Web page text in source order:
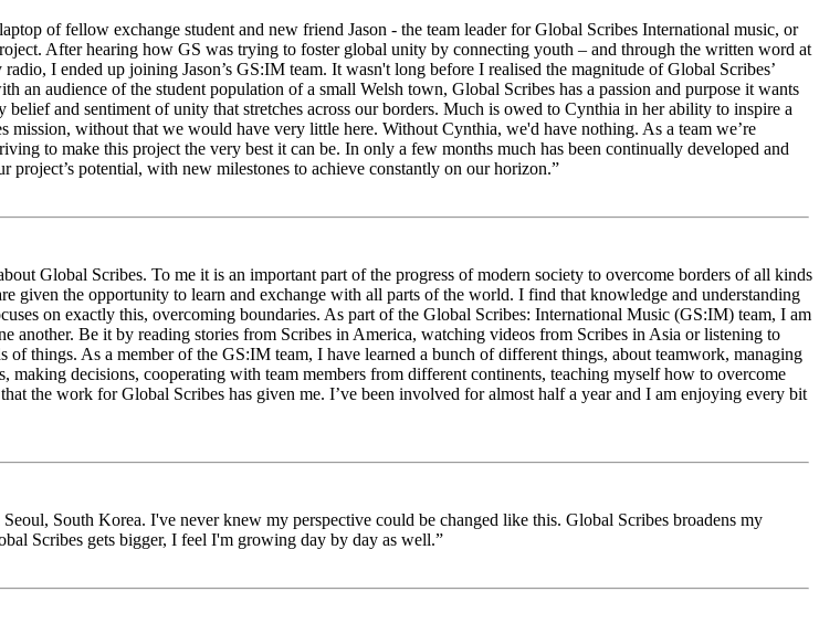
of fellow exchange student and new friend Jason - the team leader for Global Scribes International music, or
After hearing how GS was trying to foster global unity by connecting youth – and through the written word at
I ended up joining Jason’s GS:IM team. It wasn't long before I realised the magnitude of Global Scribes’
audience of the student population of a small Welsh town, Global Scribes has a passion and purpose it wants
and sentiment of unity that stretches across our borders. Much is owed to Cynthia in her ability to inspire a
without that we would have very little here. Without Cynthia, we'd have nothing. As a team we’re
to make this project the very best it can be. In only a few months much has been continually developed and
potential, with new milestones to achieve constantly on our horizon.”
Global Scribes. To me it is an important part of the progress of modern society to overcome borders of all kinds
given the opportunity to learn and exchange with all parts of the world. I find that knowledge and understanding
on exactly this, overcoming boundaries. As part of the Global Scribes: International Music (GS:IM) team, I am
Be it by reading stories from Scribes in America, watching videos from Scribes in Asia or listening to
things. As a member of the GS:IM team, I have learned a bunch of different things, about teamwork, managing
decisions, cooperating with team members from different continents, teaching myself how to overcome
the work for Global Scribes has given me. I’ve been involved for almost half a year and I am enjoying every bit
South Korea. I've never knew my perspective could be changed like this. Global Scribes broadens my
Scribes gets bigger, I feel I'm growing day by day as well.”